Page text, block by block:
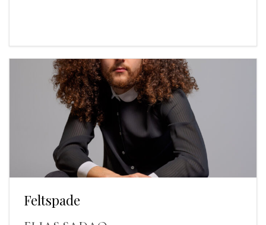
Feltspade